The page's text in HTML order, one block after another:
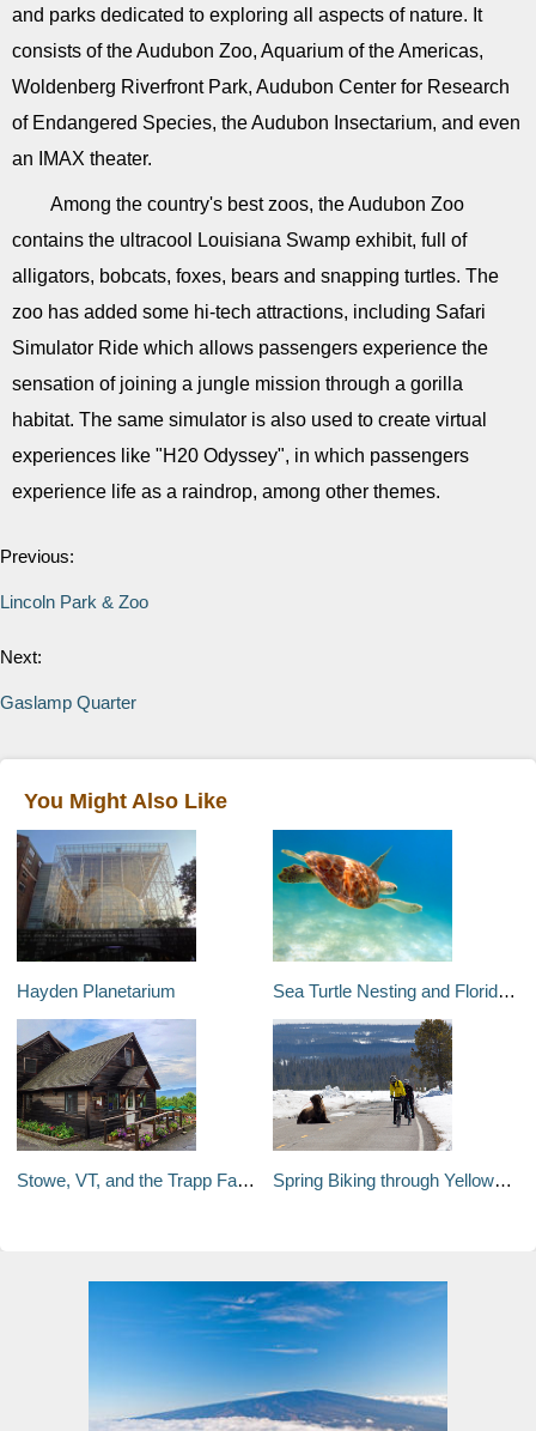
and parks dedicated to exploring all aspects of nature. It
consists of the Audubon Zoo, Aquarium of the Americas,
Woldenberg Riverfront Park, Audubon Center for Research
of Endangered Species, the Audubon Insectarium, and even
an IMAX theater.
Among the country's best zoos, the Audubon Zoo
contains the ultracool Louisiana Swamp exhibit, full of
alligators, bobcats, foxes, bears and snapping turtles. The
zoo has added some hi-tech attractions, including Safari
Simulator Ride which allows passengers experience the
sensation of joining a jungle mission through a gorilla
habitat. The same simulator is also used to create virtual
experiences like "H20 Odyssey", in which passengers
experience life as a raindrop, among other themes.
Previous:
Lincoln Park & Zoo
Next:
Gaslamp Quarter
You Might Also Like
Hayden Planetarium Sea Turtle Nesting and Florida Beaches
Stowe, VT, and the Trapp Family Lodge Spring Biking through Yellowstone